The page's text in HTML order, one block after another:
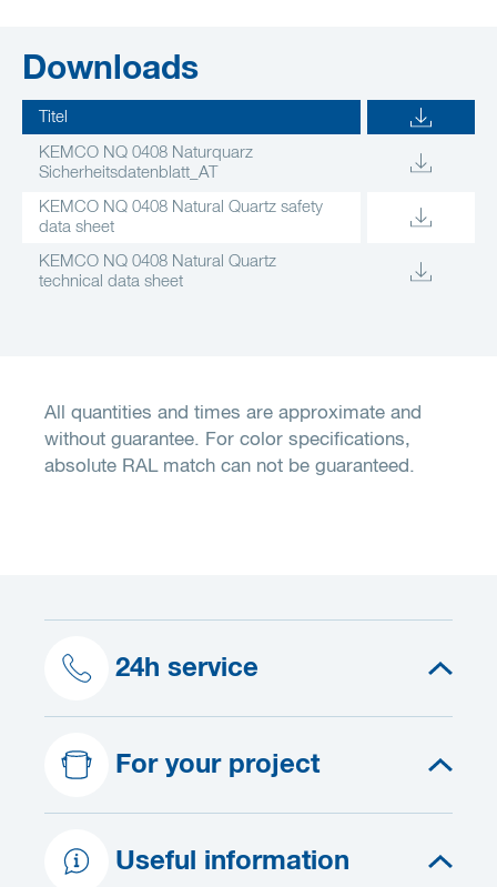
Downloads
Titel
KEMCO NQ 0408 Naturquarz
Sicherheitsdatenblatt_AT
KEMCO NQ 0408 Natural Quartz safety
data sheet
KEMCO NQ 0408 Natural Quartz
technical data sheet
All quantities and times are approximate and
without guarantee. For color specifications,
absolute RAL match can not be guaranteed.
24h service
For your project
Useful information